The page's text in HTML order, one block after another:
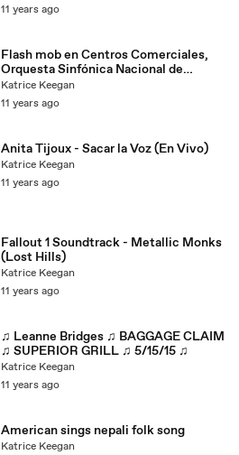
11 years ago
Flash mob en Centros Comerciales,
Orquesta Sinfónica Nacional de
Colombia. Bogotá.
Katrice Keegan
11 years ago
Anita Tijoux - Sacar la Voz (En Vivo)
Katrice Keegan
11 years ago
Fallout 1 Soundtrack - Metallic Monks
(Lost Hills)
Katrice Keegan
11 years ago
♫ Leanne Bridges ♫ BAGGAGE CLAIM
♫ SUPERIOR GRILL ♫ 5/15/15 ♫
Katrice Keegan
11 years ago
American sings nepali folk song
Katrice Keegan